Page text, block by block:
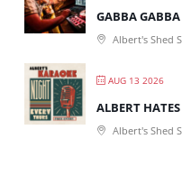
GABBA GABBA
Albert's Shed
AUG 13 2026
ALBERT
Albert's Shed